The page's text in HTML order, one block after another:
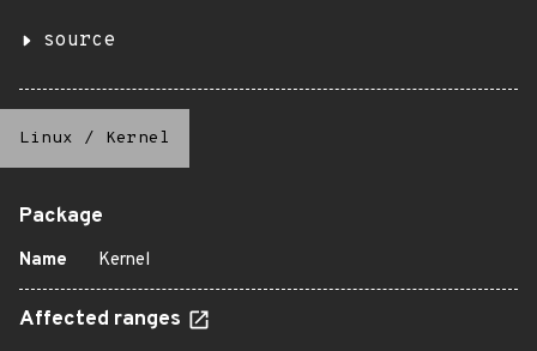
source
Linux / Kernel
Package
Name Kernel
Affected ranges